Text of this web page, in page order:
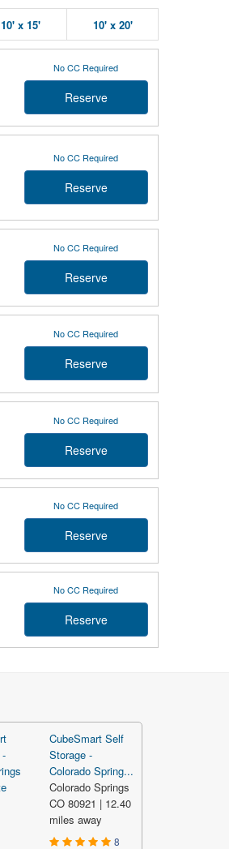
10' x 15' 10' x 20'
No CC Required
Reserve
No CC Required
Reserve
No CC Required
Reserve
No CC Required
Reserve
No CC Required
Reserve
No CC Required
Reserve
No CC Required
Reserve
CubeSmart Self
Storage -
Colorado Spring...
Colorado Springs
CO 80921 | 12.40
miles away
8